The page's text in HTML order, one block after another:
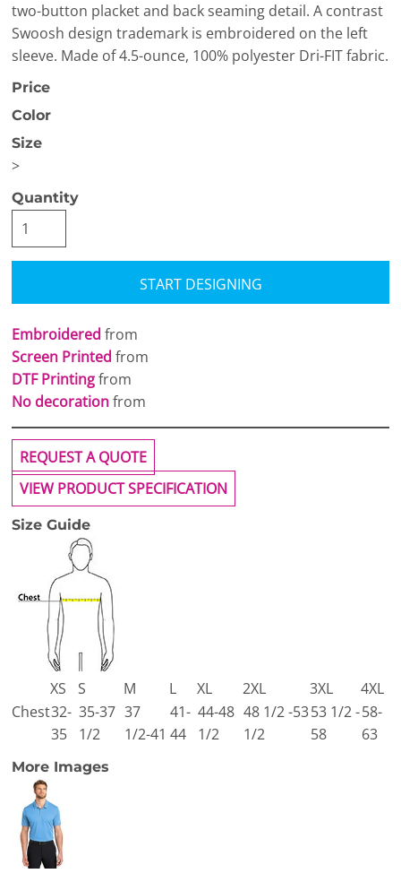
two-button placket and back seaming detail. A contrast
Swoosh design trademark is embroidered on the left
sleeve. Made of 4.5-ounce, 100% polyester Dri-FIT fabric.
Price
Color
Size
>
Quantity
START DESIGNING
Embroidered from
Screen Printed from
DTF Printingfrom
No decorationfrom
REQUEST A QUOTE
VIEW PRODUCT SPECIFICATION
Size Guide
XS S M L XL 2XL 3XL
4XL
Chest32-
35
35-37
1/2
37
1/2-41
41-
44
44-48
1/2
48 1/2 -53
1/2
53 1/2 -
58
58-
63
More Images